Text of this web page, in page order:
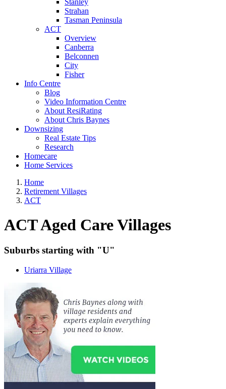
Strahan
Tasman Peninsula
ACT
Overview
Canberra
Belconnen
City
Fisher
Info Centre
Blog
Video Information Centre
About ResiRating
About Chris Baynes
Downsizing
Real Estate Tips
Research
Homecare
Home Services
Home
Retirement Villages
ACT
ACT Aged Care Villages
Suburbs starting with "U"
Uriarra Village